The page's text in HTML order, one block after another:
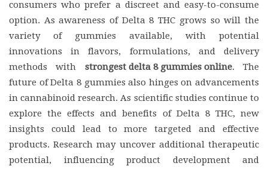
consumers who prefer a discreet and easy-to-consume
option. As awareness of Delta 8 THC grows so will the
variety of gummies available, with potential
innovations in flavors, formulations, and delivery
methods with strongest delta 8 gummies online. The
future of Delta 8 gummies also hinges on advancements
in cannabinoid research. As scientific studies continue to
explore the effects and benefits of Delta 8 THC, new
insights could lead to more targeted and effective
products. Research may uncover additional therapeutic
potential, influencing product development and